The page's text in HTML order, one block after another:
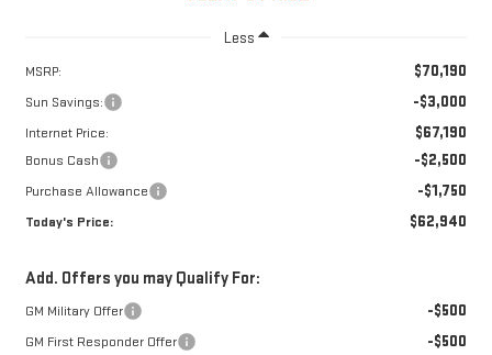
Less
MSRP: $70,190
Sun Savings: -$3,000
Internet Price: $67,190
Bonus Cash -$2,500
Purchase Allowance -$1,750
Today's Price: $62,940
Add. Offers you may Qualify For:
GM Military Offer -$500
GM First Responder Offer -$500